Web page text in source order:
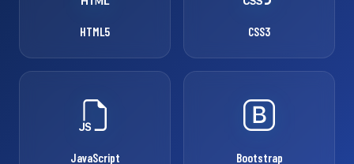
HTML5 CSS3
JavaScript Bootstrap